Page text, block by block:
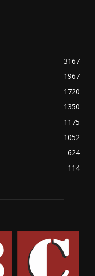
3167
1967
1720
1350
1175
1052
624
114